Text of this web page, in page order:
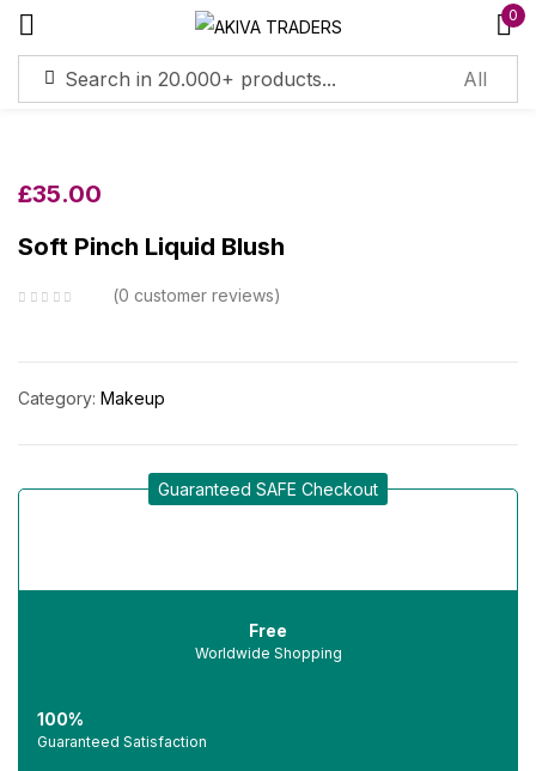
0
£35.00
Soft Pinch Liquid Blush
0 customer reviews
Category: Makeup
Guaranteed SAFE Checkout
Free
Worldwide Shopping
100%
Guaranteed Satisfaction
Sign in